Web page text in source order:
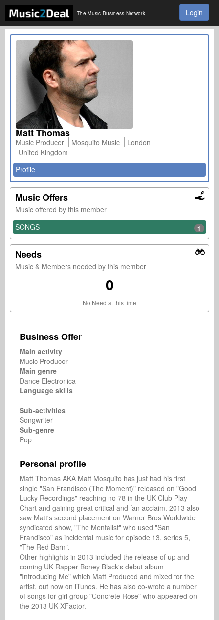
The Music Business Network Login
Matt Thomas
Music Producer Mosquito Music
London
United Kingdom
Profile
Music Offers
Music offered by this member
SONGS
1
Needs
Music & Members needed by this member
0
No Need at this time
Business Offer
Main activity
Music Producer
Main genre
Dance Electronica
Language skills
Sub-activities
Songwriter
Sub-genre
Pop
Personal profile
Matt Thomas AKA Matt Mosquito has just had his first
single "San Frandisco (The Moment)" released on "Good
Lucky Recordings" reaching no 78 in the UK Club Play
Chart and gaining great critical and fan acclaim. 2013 also
saw Matt's second placement on Warner Bros Worldwide
syndicated show, "The Mentalist" who used "San
Frandisco" as incidental music for episode 13, series 5,
"The Red Barn".
Other highlights in 2013 included the release of up and
coming UK Rapper Boney Black's debut album
"Introducing Me" which Matt Produced and mixed for the
artist, out now on iTunes. He has also co-wrote a number
of songs for girl group "Concrete Rose" who appeared on
the 2013 UK XFactor.